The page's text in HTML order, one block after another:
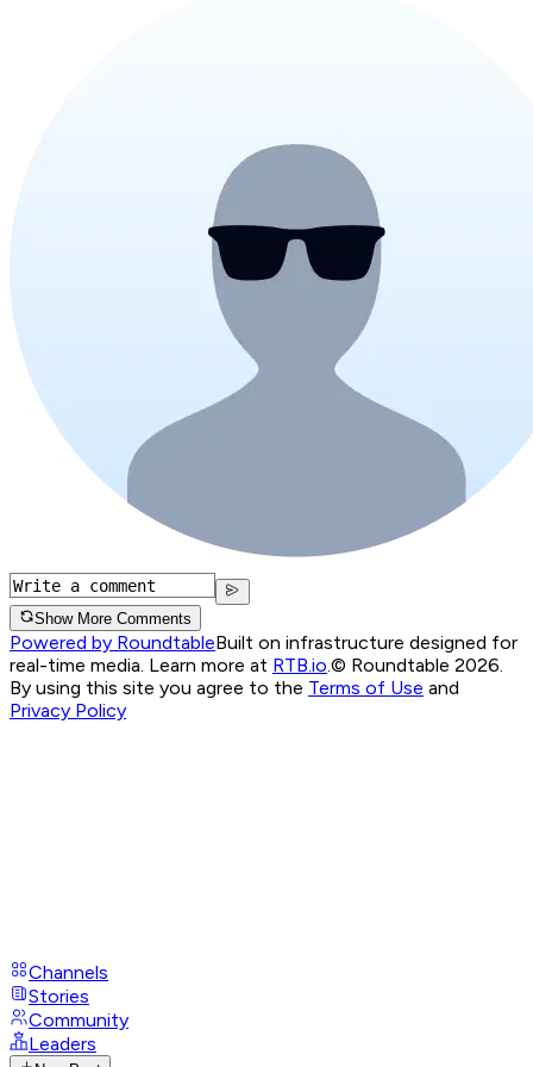
Show More Comments
Powered by RoundtableBuilt on infrastructure designed for
real-time media. Learn more at RTB.io.© Roundtable 2026.
By using this site you agree to the Terms of Use and
Privacy Policy
Channels
Stories
Community
Leaders